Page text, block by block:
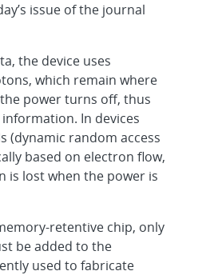
issue of the journal
the device uses
which remain where
power turns off, thus
In devices
(dynamic random access
based on electron flow,
is lost when the power is
retentive chip, only
be added to the
used to fabricate